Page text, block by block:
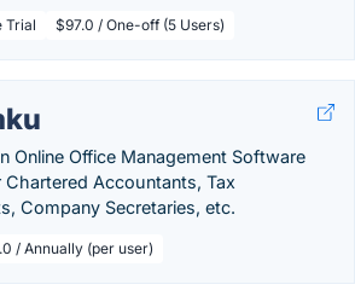
Trial $97.0 / One-off (5 Users)
Online Office Management Software
Accountants, Tax
Company Secretaries, etc.
/ Annually (per user)